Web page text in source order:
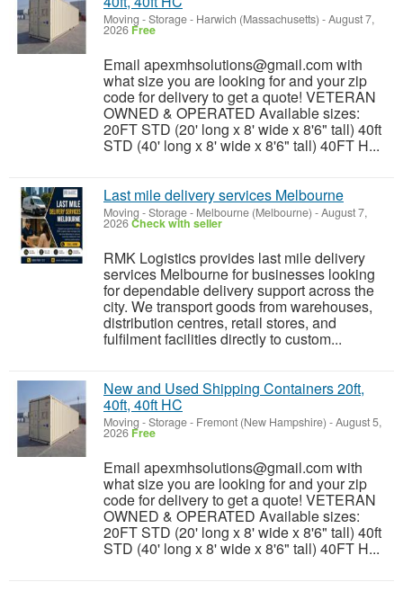
Moving - Storage- Harwich (Massachusetts) -August 7,
2026 Free
Email apexmhsolutions@gmail.com with
what size you are looking for and your zip
code for delivery to get a quote! VETERAN
OWNED & OPERATED Available sizes:
20FT STD (20' long x 8' wide x 8'6" tall) 40ft
STD (40' long x 8' wide x 8'6" tall) 40FT H...
Last mile delivery services Melbourne
Moving - Storage- Melbourne (Melbourne) -August 7,
2026Check with seller
RMK Logistics provides last mile delivery
services Melbourne for businesses looking
for dependable delivery support across the
city. We transport goods from warehouses,
distribution centres, retail stores, and
fulfilment facilities directly to custom...
New and Used Shipping Containers 20ft,
40ft, 40ft HC
Moving - Storage- Fremont (New Hampshire) -August 5,
2026 Free
Email apexmhsolutions@gmail.com with
what size you are looking for and your zip
code for delivery to get a quote! VETERAN
OWNED & OPERATED Available sizes:
20FT STD (20' long x 8' wide x 8'6" tall) 40ft
STD (40' long x 8' wide x 8'6" tall) 40FT H...